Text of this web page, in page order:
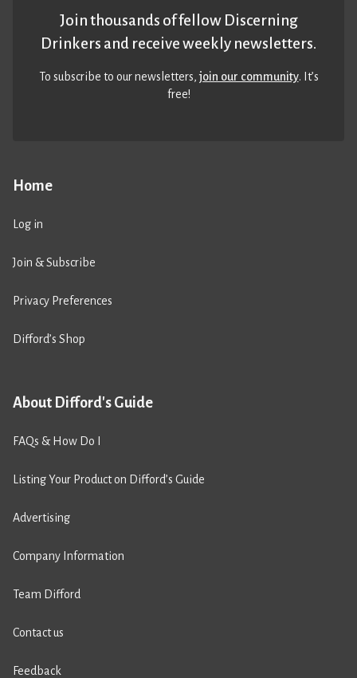
Home
Log in
Join & Subscribe
Privacy Preferences
Difford’s Shop
About Difford's Guide
FAQs & How Do I
Listing Your Product on Difford’s Guide
Advertising
Company Information
Team Difford
Contact us
Feedback
Join thousands of fellow Discerning
Drinkers and receive weekly newsletters.
To subscribe to our newsletters,join our community. It’s
free!